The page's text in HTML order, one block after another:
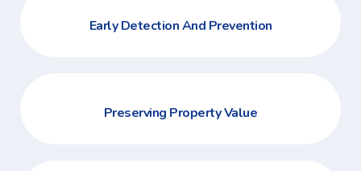
Early Detection And Prevention
Preserving Property Value